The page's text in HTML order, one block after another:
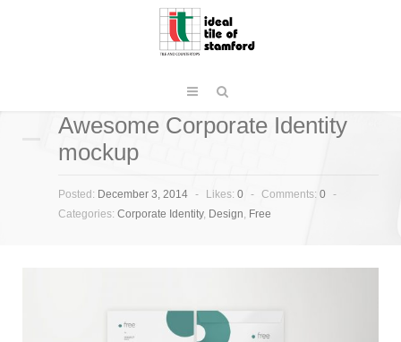
Awesome Corporate Identity
mockup
Posted: December 3, 2014 - Likes: 0 - Comments: 0 -
Categories: Corporate Identity, Design, Free